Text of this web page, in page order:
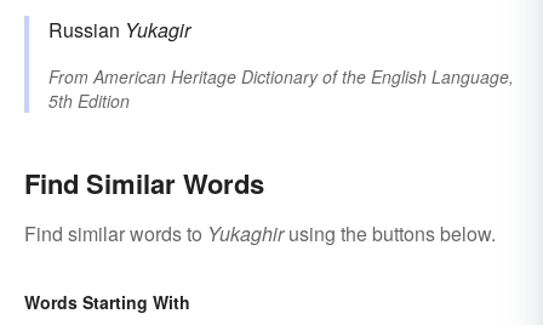
Russian Yukagir
From American Heritage Dictionary of the English Language,
5th Edition
Find Similar Words
Find similar words to Yukaghirusing the buttons below.
Words Starting With